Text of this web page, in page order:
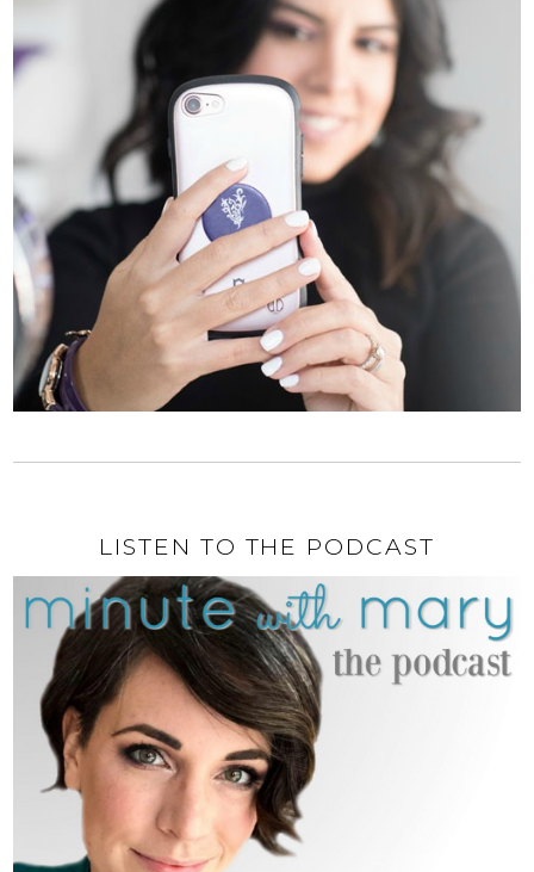
LISTEN TO THE PODCAST